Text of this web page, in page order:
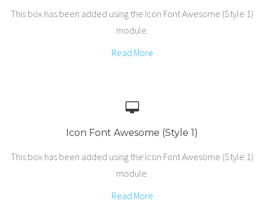
This box has been added using the Icon Font Awesome (Style 1)
module.
Read More
Icon Font Awesome (Style 1)
This box has been added using the Icon Font Awesome (Style 1)
module.
Read More